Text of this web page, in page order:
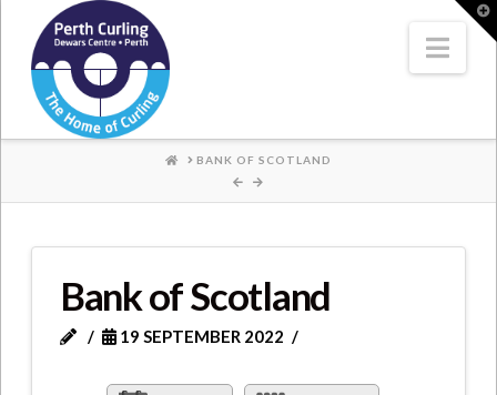
Where
Champions
Perform
HOME
BANK OF SCOTLAND
Bank of Scotland
19 SEPTEMBER 2022